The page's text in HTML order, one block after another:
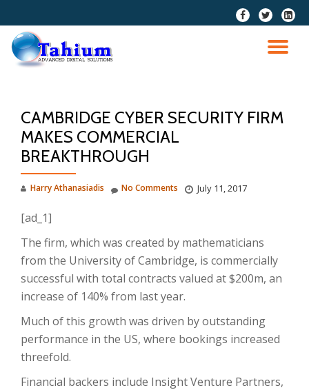
Skip
content
fa-
facebook
fa-
twitter
fa-
CAMBRIDGE CYBER SECURITY FIRM
MAKES COMMERCIAL
BREAKTHROUGH
Harry Athanasiadis July 11, 2017
No Comments
[ad_1]
The firm, which was created by mathematicians
from the University of Cambridge, is commercially
successful with total contracts valued at $200m, an
increase of 140% from last year.
Much of this growth was driven by outstanding
performance in the US, where bookings increased
threefold.
Financial backers include Insight Venture Partners,